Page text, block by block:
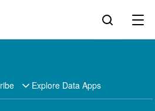
Explore Data Apps